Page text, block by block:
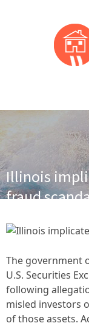
Illinois
fraud
fraud scandal
The government
U.S. Securities
following
misled investors
of those assets.